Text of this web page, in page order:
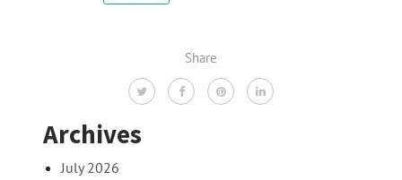
Share
Archives
July 2026